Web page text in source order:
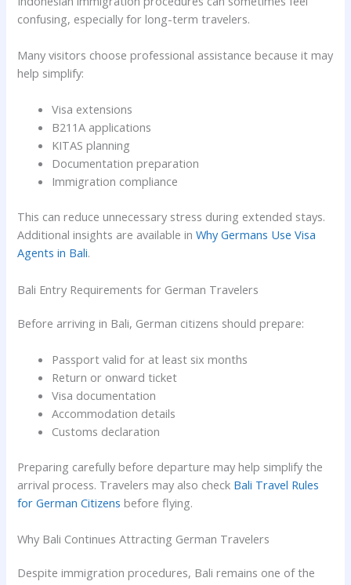
confusing, especially for long-term travelers.
Many visitors choose professional assistance because it may
help simplify:
Visa extensions
B211A applications
KITAS planning
Documentation preparation
Immigration compliance
This can reduce unnecessary stress during extended stays.
Additional insights are available inWhy Germans Use Visa
Agents in Bali.
Bali Entry Requirements for German Travelers
Before arriving in Bali, German citizens should prepare:
Passport valid for at least six months
Return or onward ticket
Visa documentation
Accommodation details
Customs declaration
Preparing carefully before departure may help simplify the
arrival process. Travelers may also check Bali Travel Rules
for German Citizens before flying.
Why Bali Continues Attracting German Travelers
Despite immigration procedures, Bali remains one of the